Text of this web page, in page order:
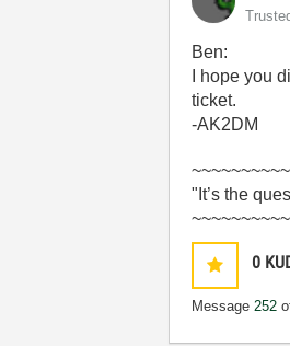
Ben:
I hope you
ticket.
-AK2DM
"It’s the
0
Message252